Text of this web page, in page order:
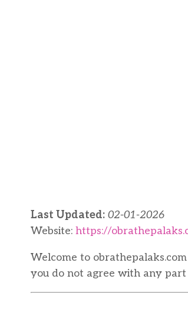
Last Updated: 02-01-2026
Website: https://
Welcome to obrathepalaks.com
you do not agree with any part